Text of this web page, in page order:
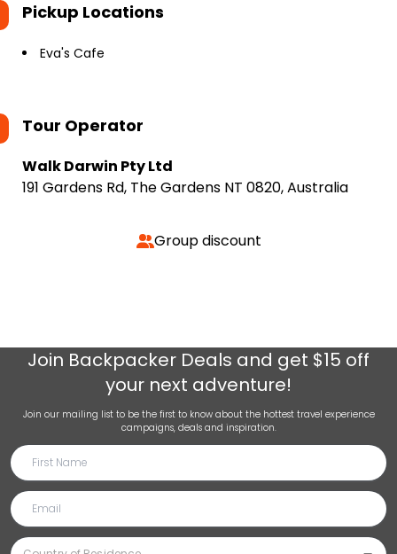
Pickup Locations
Eva's Cafe
Tour Operator
Walk Darwin Pty Ltd
191 Gardens Rd, The Gardens NT 0820, Australia
Group discount
Join Backpacker Deals and get $15 off
your next adventure!
Join our mailing list to be the first to know about the hottest travel experience
campaigns, deals and inspiration.